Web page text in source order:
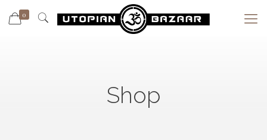
0
Shop